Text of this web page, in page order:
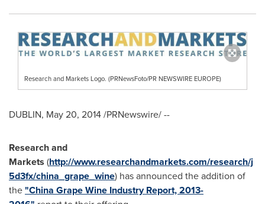
Research and Markets Logo. (PRNewsFoto/PR NEWSWIRE EUROPE)
DUBLIN, May 20, 2014/PRNewswire/ --
Research and
Markets (http://www.researchandmarkets.com/research/j
5d3fx/china_grape_wine) has announced the addition of
the"China Grape Wine Industry Report, 2013-